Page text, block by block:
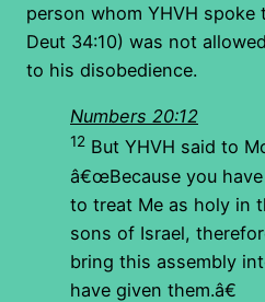
person whom YHVH spoke
Deut 34:10) was not
to his disobedience.
Numbers 20:12
12 But YHVH said to
â€œBecause you
to treat Me as holy in
sons of Israel,
bring this assembly
have given them.â€